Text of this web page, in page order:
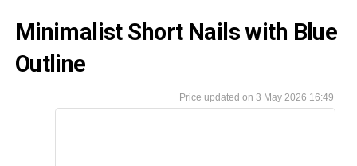
Minimalist Short Nails with Blue
Outline
3 May 2026 16:49